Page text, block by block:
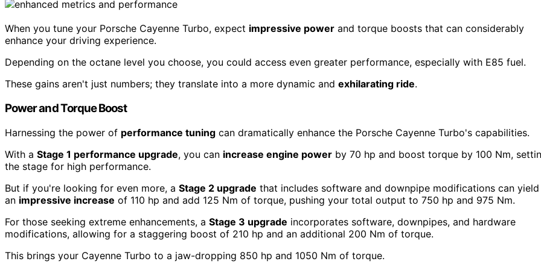
When you tune your Porsche Cayenne Turbo, expect impressive power and torque boosts that can considerably
enhance your driving experience.
Depending on the octane level you choose, you could access even greater performance, especially with E85 fuel.
These gains aren't just numbers; they translate into a more dynamic and exhilarating ride.
Power and Torque Boost
Harnessing the power of performance tuning can dramatically enhance the Porsche Cayenne Turbo's capabilities.
With a Stage 1 performance upgrade, you can increase engine power by 70 hp and boost torque by 100 Nm,
the stage for high performance.
But if you're looking for even more, a Stage 2 upgrade that includes software and downpipe modifications can yield
an impressive increase of 110 hp and add 125 Nm of torque, pushing your total output to 750 hp and 975 Nm.
For those seeking extreme enhancements, a Stage 3 upgrade incorporates software, downpipes, and hardware
modifications, allowing for a staggering boost of 210 hp and an additional 200 Nm of torque.
This brings your Cayenne Turbo to a jaw-dropping 850 hp and 1050 Nm of torque.